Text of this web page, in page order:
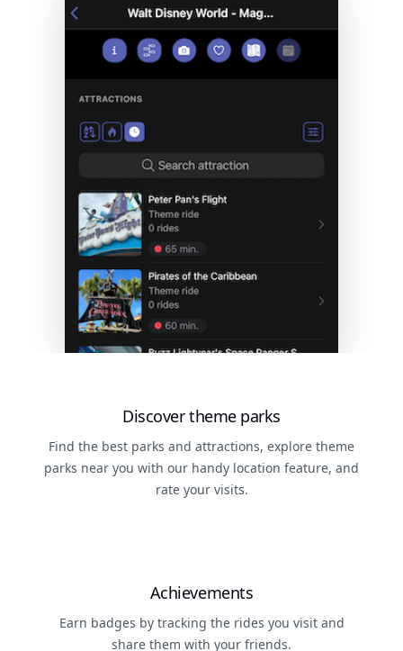
Discover theme parks
Find the best parks and attractions, explore theme
parks near you with our handy location feature, and
rate your visits.
Achievements
Earn badges by tracking the rides you visit and
share them with your friends.